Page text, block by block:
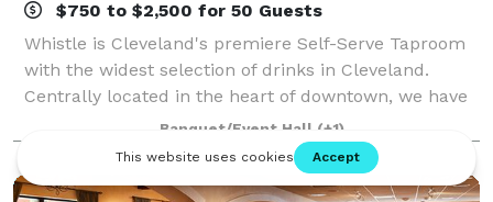
$750 to $2,500 for 50 Guests
Whistle is Cleveland's premiere Self-Serve Taproom
with the widest selection of drinks in Cleveland.
Centrally located in the heart of downtown, we have
an inviting and open space with a self-serve taproom
wall. We're honored to have help
Banquet/Event Hall (+1)